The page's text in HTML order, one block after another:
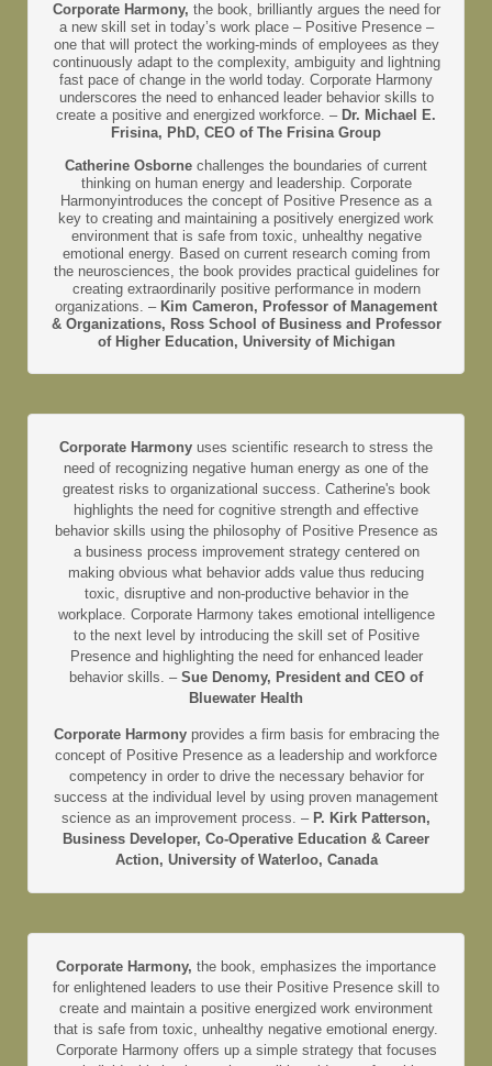
Corporate Harmony, the book, brilliantly argues the need for
a new skill set in today’s work place – Positive Presence –
one that will protect the working-minds of employees as they
continuously adapt to the complexity, ambiguity and lightning
fast pace of change in the world today. Corporate Harmony
underscores the need to enhanced leader behavior skills to
create a positive and energized workforce. – Dr. Michael E.
Frisina, PhD, CEO of The Frisina Group
Catherine Osborne challenges the boundaries of current
thinking on human energy and leadership. Corporate
Harmonyintroduces the concept of Positive Presence as a
key to creating and maintaining a positively energized work
environment that is safe from toxic, unhealthy negative
emotional energy. Based on current research coming from
the neurosciences, the book provides practical guidelines for
creating extraordinarily positive performance in modern
organizations. – Kim Cameron, Professor of Management
& Organizations, Ross School of Business and Professor
of Higher Education, University of Michigan
Corporate Harmony uses scientific research to stress the
need of recognizing negative human energy as one of the
greatest risks to organizational success. Catherine's book
highlights the need for cognitive strength and effective
behavior skills using the philosophy of Positive Presence as
a business process improvement strategy centered on
making obvious what behavior adds value thus reducing
toxic, disruptive and non-productive behavior in the
workplace. Corporate Harmony takes emotional intelligence
to the next level by introducing the skill set of Positive
Presence and highlighting the need for enhanced leader
behavior skills. – Sue Denomy, President and CEO of
Bluewater Health
Corporate Harmony provides a firm basis for embracing the
concept of Positive Presence as a leadership and workforce
competency in order to drive the necessary behavior for
success at the individual level by using proven management
science as an improvement process. – P. Kirk Patterson,
Business Developer, Co-Operative Education & Career
Action, University of Waterloo, Canada
Corporate Harmony, the book, emphasizes the importance
for enlightened leaders to use their Positive Presence skill to
create and maintain a positive energized work environment
that is safe from toxic, unhealthy negative emotional energy.
Corporate Harmony offers up a simple strategy that focuses